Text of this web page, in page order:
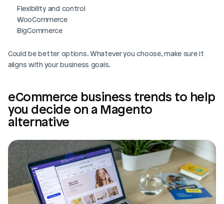
Flexibility and control
WooCommerce
BigCommerce
Could be better options. Whatever you choose, make sure it
aligns with your business goals.
eCommerce business trends to help
you decide on a Magento
alternative